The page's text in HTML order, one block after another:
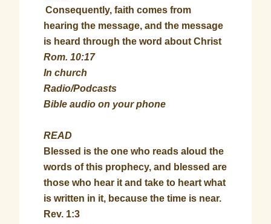
Consequently, faith comes from
hearing the message, and the message
is heard through the word about Christ
Rom. 10:17
In church
Radio/Podcasts
Bible audio on your phone
READ
Blessed is the one who reads aloud the
words of this prophecy, and blessed are
those who hear it and take to heart what
is written in it, because the time is near.
Rev. 1:3